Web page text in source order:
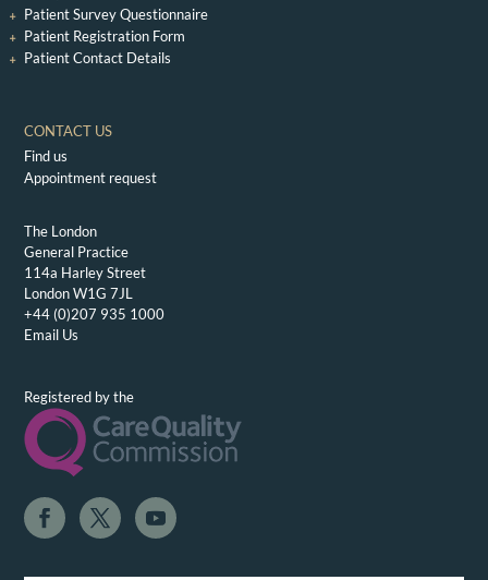
Patient Survey Questionnaire
Patient Registration Form
Patient Contact Details
CONTACT US
Find us
Appointment request
The London
General Practice
114a Harley Street
London W1G 7JL
+44 (0)207 935 1000
Email Us
Registered by the